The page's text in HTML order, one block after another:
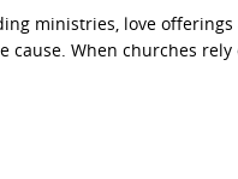
ministries, love
cause. When churches